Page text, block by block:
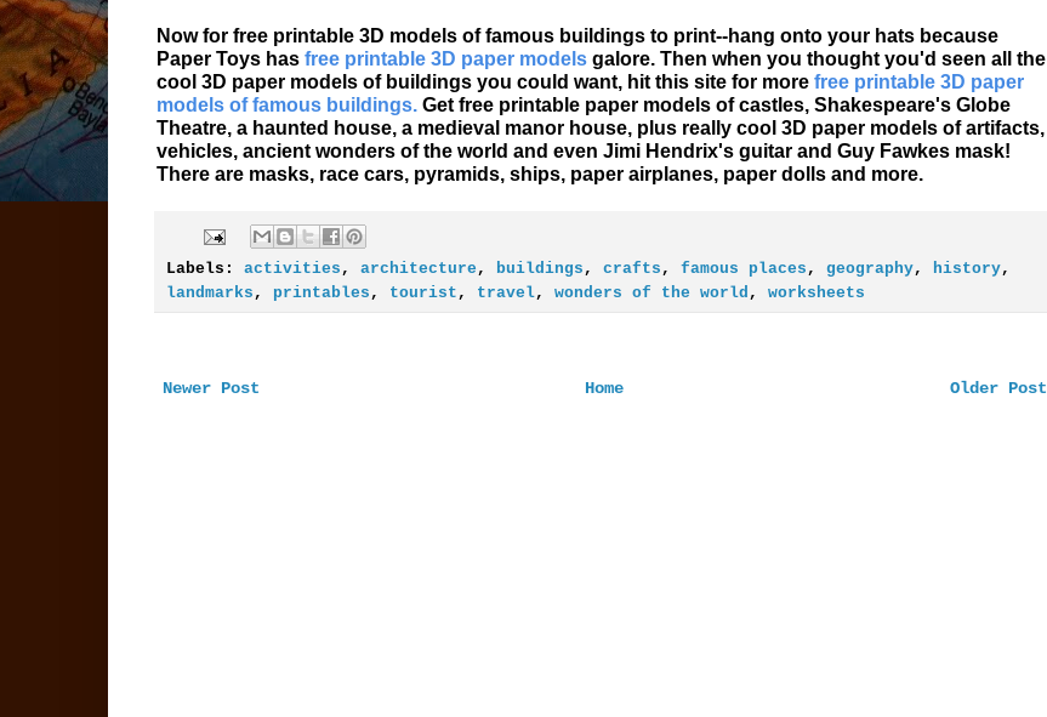
Now for free printable 3D models of famous buildings to print--hang onto your hats because
Paper Toys has free printable 3D paper modelsgalore. Then when you thought you'd seen all the
cool 3D paper models of buildings you could want, hit this site for more free printable 3D paper
models of famous buildings.Get free printable paper models of castles, Shakespeare's Globe
Theatre, a haunted house, a medieval manor house, plus really cool 3D paper models of artifacts,
vehicles, ancient wonders of the world and even Jimi Hendrix's guitar and Guy Fawkes mask!
There are masks, race cars, pyramids, ships, paper airplanes, paper dolls and more.
Labels: activities , architecture , buildings , crafts , famous places , geography, history,
landmarks , printables , tourist , travel, wonders of the world , worksheets
Newer Post Older Post
Home